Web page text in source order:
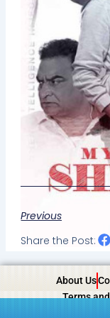
Previous
Share the Post:
About Us
Terms